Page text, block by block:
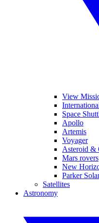
View
Space
Apollo
Artemis
Voyager
Asteroid &
Mars rovers
New
Parker
Satellites
Astronomy